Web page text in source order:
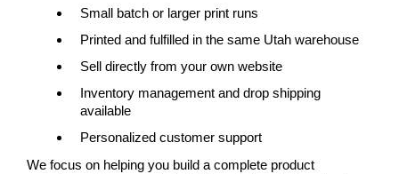
Small batch or larger print runs
Printed and fulfilled in the same Utah warehouse
Sell directly from your own website
Inventory management and drop shipping
available
Personalized customer support
We focus on helping you build a complete product